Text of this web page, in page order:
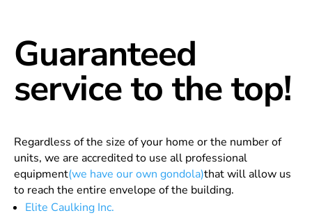
Guaranteed
service to the top!
Regardless of the size of your home or the number of
units, we are accredited to use all professional
equipment(we have our own gondola)that will allow us
to reach the entire envelope of the building.
Elite Caulking Inc.